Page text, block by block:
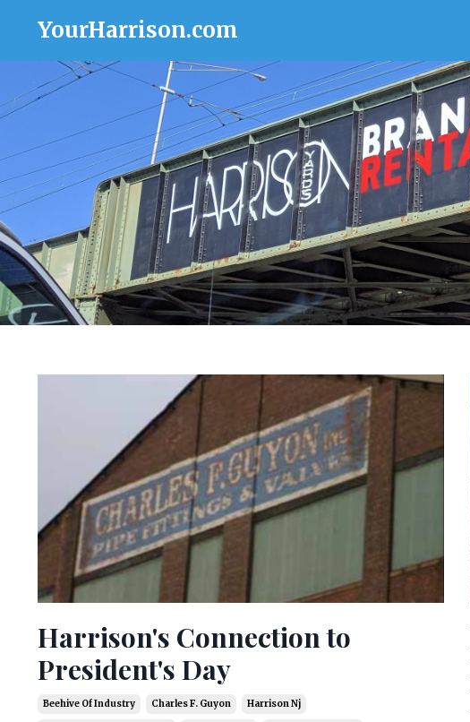
YourHarrison.com
Harrison's Connection to
President's Day
Beehive Of Industry Charles F. Guyon Harrison Nj